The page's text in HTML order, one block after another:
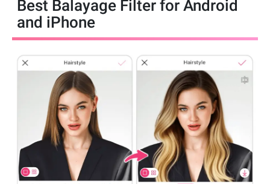
Best Balayage Filter for Android
and iPhone